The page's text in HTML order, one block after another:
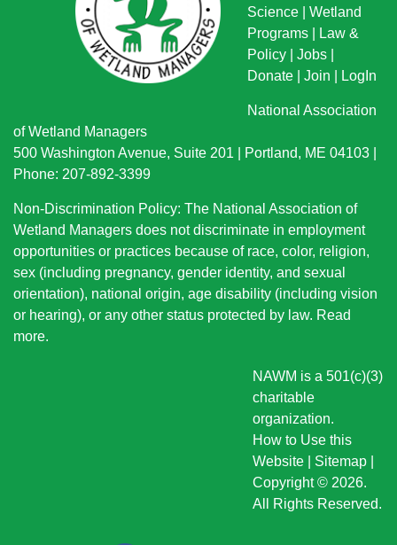
Science
Wetland
Programs
Law &
Policy
Jobs
Donate
Join LogIn
National Association
of Wetland Managers
500 Washington Avenue, Suite 201 | Portland, ME 04103 |
Phone: 207-892-3399
Non-Discrimination Policy: The National Association of
Wetland Managers does not discriminate in employment
opportunities or practices because of race, color, religion,
sex (including pregnancy, gender identity, and sexual
orientation), national origin, age disability (including vision
or hearing), or any other status protected by law. Read
more.
NAWM is a 501(c)(3)
charitable
organization.
How to Use this
Website
Sitemap
Copyright © 2026.
All Rights Reserved.